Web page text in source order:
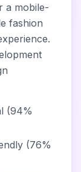
a mobile-
fashion
(94%
(76%